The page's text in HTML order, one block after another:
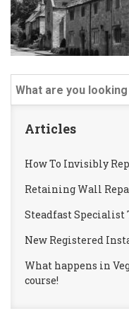
Articles
How To Invisibly
Retaining Wall
Steadfast
New Registered
What happens in
course!